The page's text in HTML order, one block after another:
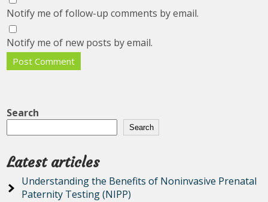
Notify me of follow-up comments by email.
Notify me of new posts by email.
Search
Search
Latest articles
Understanding the Benefits of Noninvasive Prenatal
Paternity Testing (NIPP)